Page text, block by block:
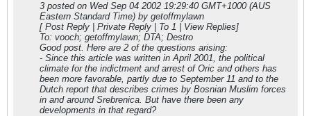
3 posted on Wed Sep 04 2002 19:29:40 GMT+1000 (AUS
Eastern Standard Time) by getoffmylawn
[ Post Reply | Private Reply | To 1 | View Replies]
To: vooch; getoffmylawn; DTA; Destro
Good post. Here are 2 of the questions arising:
- Since this article was written in April 2001, the political
climate for the indictment and arrest of Oric and others has
been more favorable, partly due to September 11 and to the
Dutch report that describes crimes by Bosnian Muslim forces
in and around Srebrenica. But have there been any
developments in that regard?